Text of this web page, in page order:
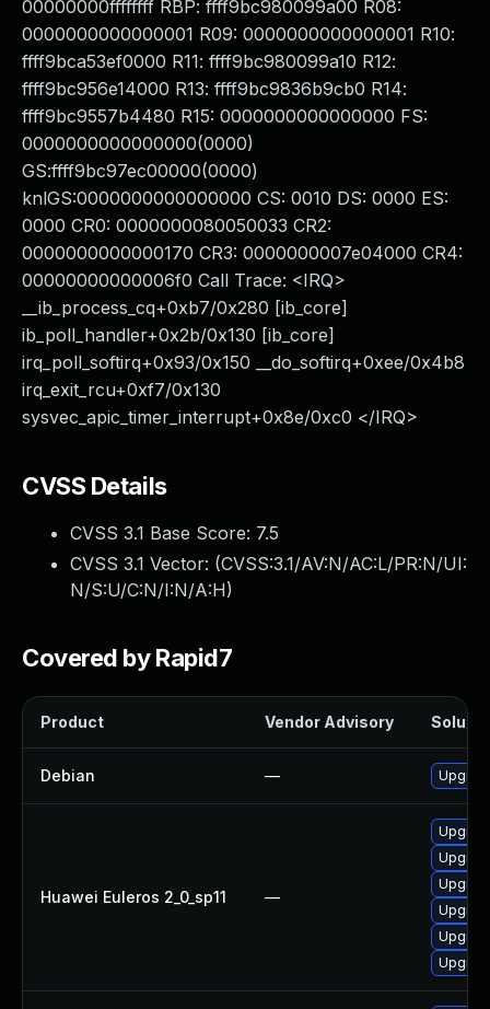
00000000ffffffff RBP: ffff9bc980099a00 R08:
0000000000000001 R09: 0000000000000001 R10:
ffff9bca53ef0000 R11: ffff9bc980099a10 R12:
ffff9bc956e14000 R13: ffff9bc9836b9cb0 R14:
ffff9bc9557b4480 R15: 0000000000000000 FS:
0000000000000000(0000)
GS:ffff9bc97ec00000(0000)
knlGS:0000000000000000 CS: 0010 DS: 0000 ES:
0000 CR0: 0000000080050033 CR2:
0000000000000170 CR3: 0000000007e04000 CR4:
00000000000006f0 Call Trace: <IRQ>
__ib_process_cq+0xb7/0x280 [ib_core]
ib_poll_handler+0x2b/0x130 [ib_core]
irq_poll_softirq+0x93/0x150 __do_softirq+0xee/0x4b8
irq_exit_rcu+0xf7/0x130
sysvec_apic_timer_interrupt+0x8e/0xc0 </IRQ>
CVSS Details
CVSS 3.1 Base Score: 7.5
CVSS 3.1 Vector: (CVSS:3.1/AV:N/AC:L/PR:N/UI:
N/S:U/C:N/I:N/A:H)
Covered by Rapid7
Product Vendor Advisory
Debian —
Huawei Euleros 2_0_sp11 —